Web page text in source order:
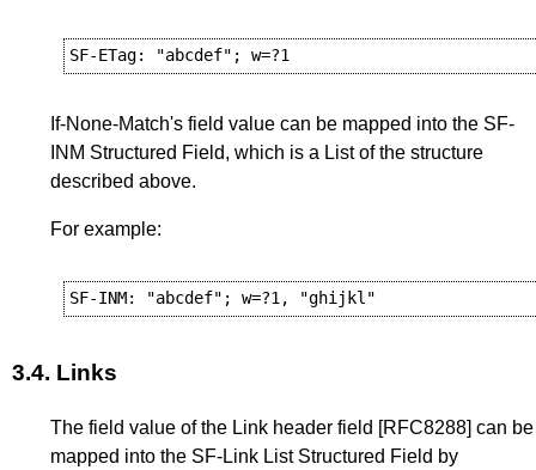
SF-ETag: "abcdef"; w=?1
If-None-Match's field value can be mapped into the SF-
INM Structured Field, which is a List of the structure
described above.
For example:
3.4. Links
The field value of the Link header field [RFC8288] can be
mapped into the SF-Link List Structured Field by